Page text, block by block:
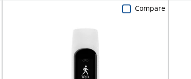
Compare